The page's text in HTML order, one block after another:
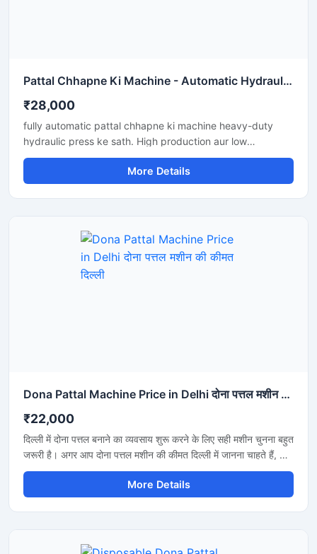
Pattal Chhapne Ki Machine - Automatic Hydraulic Paper Plate Machine
₹28,000
fully automatic pattal chhapne ki machine heavy-duty
hydraulic press ke sath. High production aur low
maintenance waali paper plate making machine business
More Details
Dona Pattal Machine Price in Delhi दोना पत्तल मशीन की कीमत दिल्ली
₹22,000
दिल्ली में दोना पत्तल बनाने का व्यवसाय शुरू करने के लिए सही मशीन चुनना बहुत
जरूरी है। अगर आप दोना पत्तल मशीन की कीमत दिल्ली में जानना चाहते हैं, तो
यह मशीन कम बिजली खर्च, तेज उत्पादन और मजबूत बॉडी के साथ एक शानदार
विकल्प है। यह मशीन होटल, कैटरिंग, फूड स्टॉल और डिस्पोजेबल प्रोडक्ट
बिजनेस के लिए उपयुक्त है और लंबे समय तक बेहतरीन प्रदर्शन देती है।
More Details